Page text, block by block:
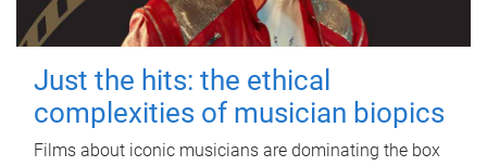
Just the hits: the ethical
complexities of musician biopics
Films about iconic musicians are dominating the box